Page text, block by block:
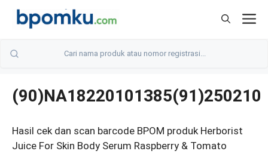
Skip
(90)NA18220101385(91)250210
Hasil cek dan scan barcode BPOM produk Herborist
Juice For Skin Body Serum Raspberry & Tomato